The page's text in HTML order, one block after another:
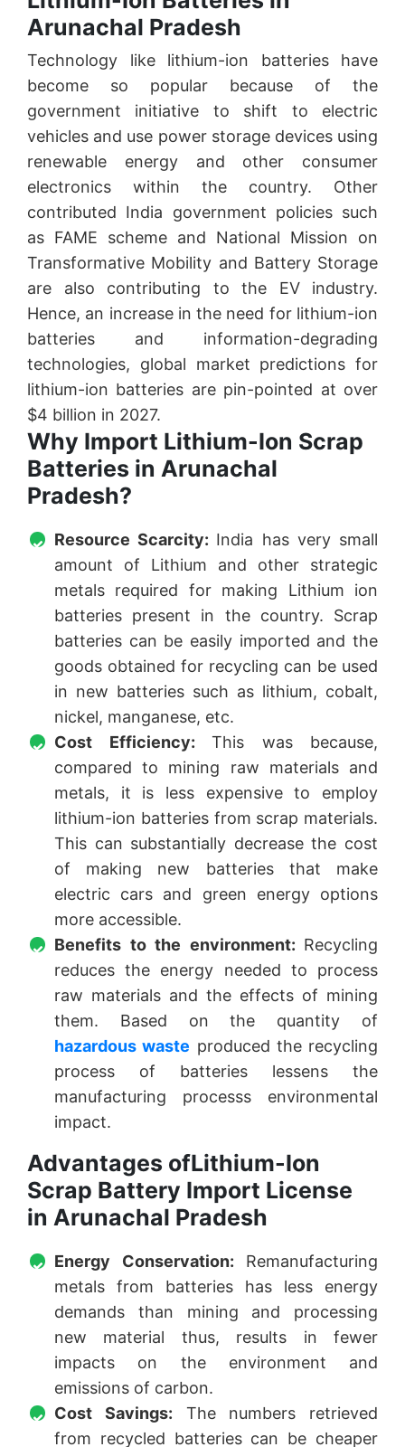
Arunachal Pradesh
Technology like lithium-ion batteries have
become so popular because of the
government initiative to shift to electric
vehicles and use power storage devices using
renewable energy and other consumer
electronics within the country. Other
contributed India government policies such
as FAME scheme and National Mission on
Transformative Mobility and Battery Storage
are also contributing to the EV industry.
Hence, an increase in the need for lithium-ion
batteries and information-degrading
technologies, global market predictions for
lithium-ion batteries are pin-pointed at over
$4 billion in 2027.
Why Import Lithium-Ion Scrap
Batteries in Arunachal
Pradesh?
Resource Scarcity: India has very small
amount of Lithium and other strategic
metals required for making Lithium ion
batteries present in the country. Scrap
batteries can be easily imported and the
goods obtained for recycling can be used
in new batteries such as lithium, cobalt,
nickel, manganese, etc.
Cost Efficiency: This was because,
compared to mining raw materials and
metals, it is less expensive to employ
lithium-ion batteries from scrap materials.
This can substantially decrease the cost
of making new batteries that make
electric cars and green energy options
more accessible.
Benefits to the environment: Recycling
reduces the energy needed to process
raw materials and the effects of mining
them. Based on the quantity of
hazardous waste produced the recycling
process of batteries lessens the
manufacturing processs environmental
impact.
Advantages ofLithium-Ion
Scrap Battery Import License
in Arunachal Pradesh
Energy Conservation: Remanufacturing
metals from batteries has less energy
demands than mining and processing
new material thus, results in fewer
impacts on the environment and
emissions of carbon.
Cost Savings: The numbers retrieved
from recycled batteries can be cheaper